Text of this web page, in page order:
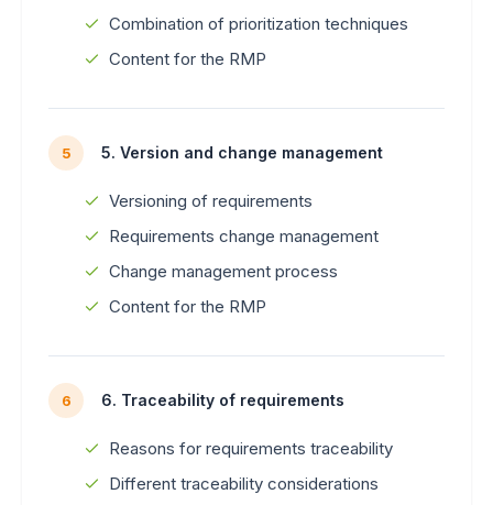
Combination of prioritization techniques
Content for the RMP
5 5. Version and change management
Versioning of requirements
Requirements change management
Change management process
Content for the RMP
6 6. Traceability of requirements
Reasons for requirements traceability
Different traceability considerations